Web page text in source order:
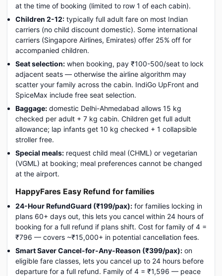
at the time of booking (limited to row 1 of each cabin).
Children 2-12: typically full adult fare on most Indian
carriers (no child discount domestic). Some international
carriers (Singapore Airlines, Emirates) offer 25% off for
accompanied children.
Seat selection: when booking, pay ₹100-500/seat to lock
adjacent seats — otherwise the airline algorithm may
scatter your family across the cabin. IndiGo UpFront and
SpiceMax include free seat selection.
Baggage: domestic Delhi-Ahmedabad allows 15 kg
checked per adult + 7 kg cabin. Children get full adult
allowance; lap infants get 10 kg checked + 1 collapsible
stroller free.
Special meals: request child meal (CHML) or vegetarian
(VGML) at booking; meal preferences cannot be changed
at the airport.
HappyFares Easy Refund for families
24-Hour RefundGuard (₹199/pax): for families locking in
plans 60+ days out, this lets you cancel within 24 hours of
booking for a full refund if plans shift. Cost for family of 4 =
₹796 — covers ~₹15,000+ in potential cancellation fees.
Smart Saver Cancel-for-Any-Reason (₹399/pax): on
eligible fare classes, lets you cancel up to 24 hours before
departure for a full refund. Family of 4 = ₹1,596 — peace